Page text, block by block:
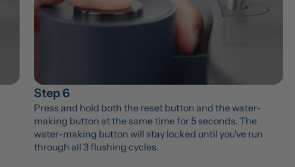
Step 6
Press and hold both the reset button and the water-
making button at the same time for 5 seconds. The
water-making button will stay locked until you've run
through all 3 flushing cycles.